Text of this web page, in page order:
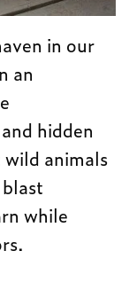
in our
an
hidden
animals
while